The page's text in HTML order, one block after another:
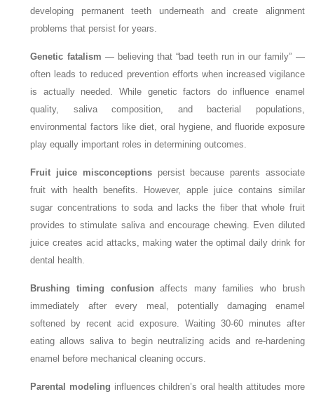
developing permanent teeth underneath and create alignment
problems that persist for years.
Genetic fatalism — believing that “bad teeth run in our family” —
often leads to reduced prevention efforts when increased vigilance
is actually needed. While genetic factors do influence enamel
quality, saliva composition, and bacterial populations,
environmental factors like diet, oral hygiene, and fluoride exposure
play equally important roles in determining outcomes.
Fruit juice misconceptionspersist because parents associate
fruit with health benefits. However, apple juice contains similar
sugar concentrations to soda and lacks the fiber that whole fruit
provides to stimulate saliva and encourage chewing. Even diluted
juice creates acid attacks, making water the optimal daily drink for
dental health.
Brushing timing confusion affects many families who brush
immediately after every meal, potentially damaging enamel
softened by recent acid exposure. Waiting 30-60 minutes after
eating allows saliva to begin neutralizing acids and re-hardening
enamel before mechanical cleaning occurs.
Parental modeling influences children’s oral health attitudes more